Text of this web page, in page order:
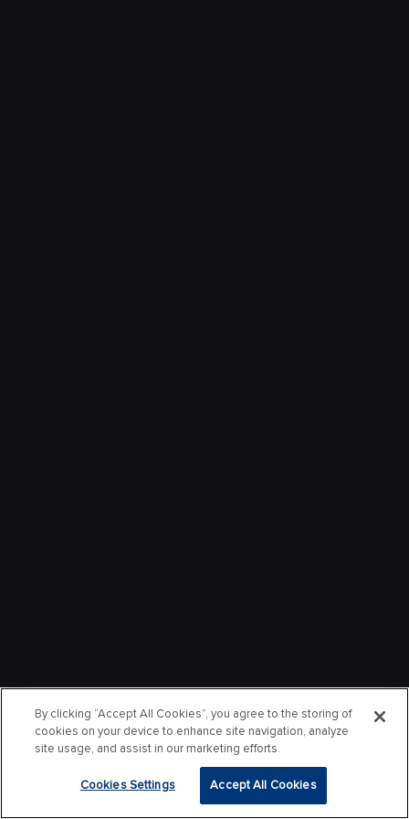
By clicking “Accept All Cookies”, you agree to the storing of
cookies on your device to enhance site navigation, analyze
site usage, and assist in our marketing efforts.
Cookies Settings Accept All Cookies